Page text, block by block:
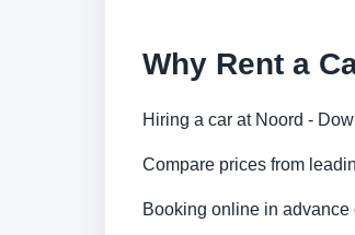
Why Rent a
Hiring a car at Noord -
Compare prices from
Booking online in